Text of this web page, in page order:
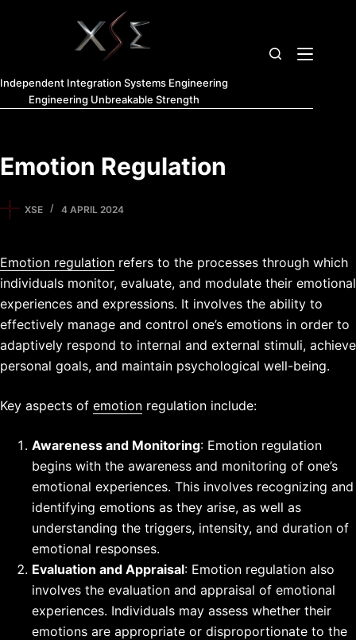
Independent Integration Systems Engineering
Engineering Unbreakable Strength
Emotion Regulation
XSE 4 APRIL 2024
Emotion regulation refers to the processes through which
individuals monitor, evaluate, and modulate their emotional
experiences and expressions. It involves the ability to
effectively manage and control one’s emotions in order to
adaptively respond to internal and external stimuli, achieve
personal goals, and maintain psychological well-being.
Key aspects of emotion regulation include:
Awareness and Monitoring: Emotion regulation
begins with the awareness and monitoring of one’s
emotional experiences. This involves recognizing and
identifying emotions as they arise, as well as
understanding the triggers, intensity, and duration of
emotional responses.
Evaluation and Appraisal: Emotion regulation also
involves the evaluation and appraisal of emotional
experiences. Individuals may assess whether their
emotions are appropriate or disproportionate to the